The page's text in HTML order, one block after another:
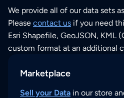
We provide all of our data sets
Please contact us if you need
Esri Shapefile, GeoJSON, KML
custom format at an additional
Marketplace
Sell your Data in our store